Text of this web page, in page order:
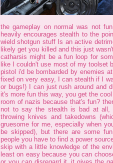
the gameplay on normal was not
heavily encourages stealth to the
wield shotgun stuff Is an active
likely get you killed and this just
catharsis might be a fun loop for
like I couldn't use most of my toolset
pistol i'd be bombarded by enemies
fixed on very easy, I can stealth if I
or bugs!) I can just rush around and
it's more fun this way, you get the
room of nazis because that's fun?
not to say the stealth is bad at
throwing knives and takedowns
gruesome for me, especially when
be skipped), but there are some
people you have to find a power
skip with a little knowledge of the
least on easy because you can